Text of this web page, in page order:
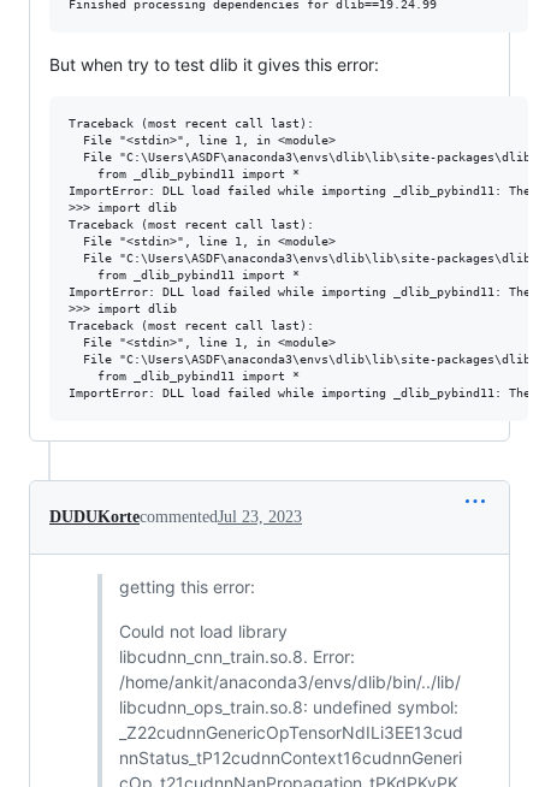
But when try to test dlib it gives this error:
Traceback (most recent call last):
  File "<stdin>", line 1, in <module>
File "C:\Users\ASDF\anaconda3\envs\dlib\lib\site-
    from _dlib_pybind11 import *
ImportError: DLL load failed while importing _dlib_pybind11: The
>>> import dlib
Traceback (most recent call last):
  File "<stdin>", line 1, in <module>
File "C:\Users\ASDF\anaconda3\envs\dlib\lib\site-
    from _dlib_pybind11 import *
ImportError: DLL load failed while importing _dlib_pybind11: The
>>> import dlib
Traceback (most recent call last):
  File "<stdin>", line 1, in <module>
File "C:\Users\ASDF\anaconda3\envs\dlib\lib\site-
    from _dlib_pybind11 import *
DUDUKortecommentedJul 23, 2023
getting this error:
Could not load library
libcudnn_cnn_train.so.8. Error:
/home/ankit/anaconda3/envs/dlib/bin/../lib/
libcudnn_ops_train.so.8: undefined symbol:
_Z22cudnnGenericOpTensorNdILi3EE13cud
nnStatus_tP12cudnnContext16cudnnGeneri
cOp_t21cudnnNanPropagation_tPKdPKvPK